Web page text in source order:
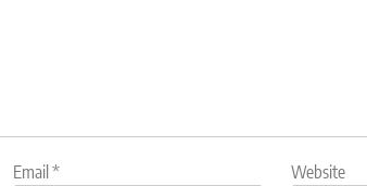
Email * Website